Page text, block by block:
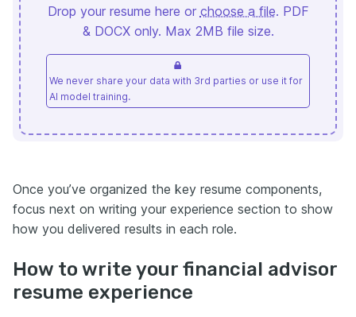
Drop your resume here or choose a file. PDF
& DOCX only. Max 2MB file size.
We never share your data with 3rd parties or use it for
AI model training.
Once you’ve organized the key resume components,
focus next on writing your experience section to show
how you delivered results in each role.
How to write your financial advisor
resume experience